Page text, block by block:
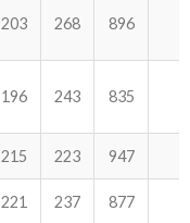
203 268 896
196 243 835
215 223 947
221 237 877